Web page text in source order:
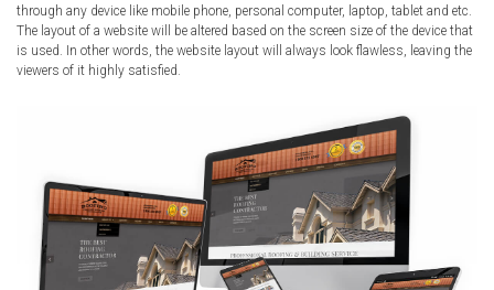
through any device like mobile phone, personal computer, laptop, tablet and etc.
The layout of a website will be altered based on the screen size of the device that
is used. In other words, the website layout will always look flawless, leaving the
viewers of it highly satisfied.